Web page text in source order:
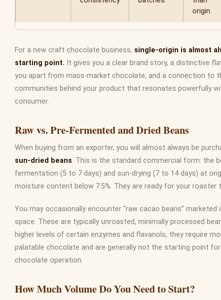
origin.
For a new craft chocolate business, single-origin is almost
starting point. It gives you a clear brand story, a distinctive
you apart from mass-market chocolate, and a connection to
communities behind your product that resonates powerfully
consumer.
Raw vs. Pre-Fermented and Dried Beans
When buying from an exporter, you will almost always be
sun-dried beans. This is the standard commercial form: the
fermentation (5 to 7 days) and sun-drying (7 to 14 days) at
moisture content below 7.5%. They are ready for your roaster
You may occasionally encounter “raw cacao beans”
space. These are typically unroasted, minimally processed
higher levels of certain enzymes and flavanols, they require
palatable chocolate and are generally not the starting point
chocolate operation.
How Much Volume Do You Need to Start?